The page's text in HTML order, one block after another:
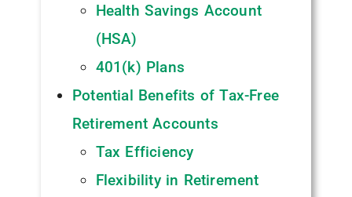
Health Savings Account
(HSA)
401(k) Plans
Potential Benefits of Tax-Free
Retirement Accounts
Tax Efficiency
Flexibility in Retirement